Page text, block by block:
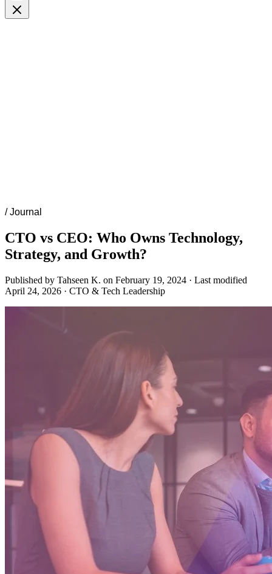
/ Journal
CTO vs CEO: Who Owns Technology,
Strategy, and Growth?
Published by Tahseen K. on February 19, 2024 · Last modified
April 24, 2026 · CTO & Tech Leadership